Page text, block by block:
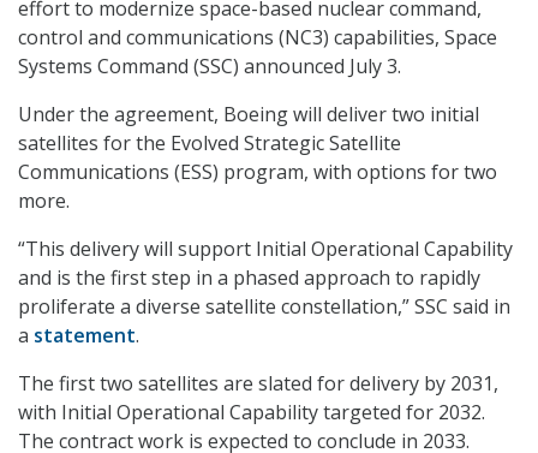
effort to modernize space-based nuclear command,
control and communications (NC3) capabilities, Space
Systems Command (SSC) announced July 3.
Under the agreement, Boeing will deliver two initial
satellites for the Evolved Strategic Satellite
Communications (ESS) program, with options for two
more.
“This delivery will support Initial Operational Capability
and is the first step in a phased approach to rapidly
proliferate a diverse satellite constellation,” SSC said in
a statement.
The first two satellites are slated for delivery by 2031,
with Initial Operational Capability targeted for 2032.
The contract work is expected to conclude in 2033.